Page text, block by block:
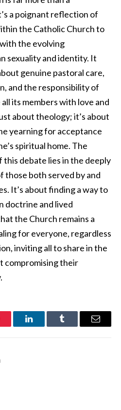
a poignant reflection of
the Catholic Church to
the evolving
sexuality and identity. It
genuine pastoral care,
and the responsibility of
its members with love and
about theology; it’s about
yearning for acceptance
spiritual home. The
debate lies in the deeply
those both served by and
It’s about finding a way to
doctrine and lived
the Church remains a
for everyone, regardless
inviting all to share in the
compromising their
LinkedInTumblr Email